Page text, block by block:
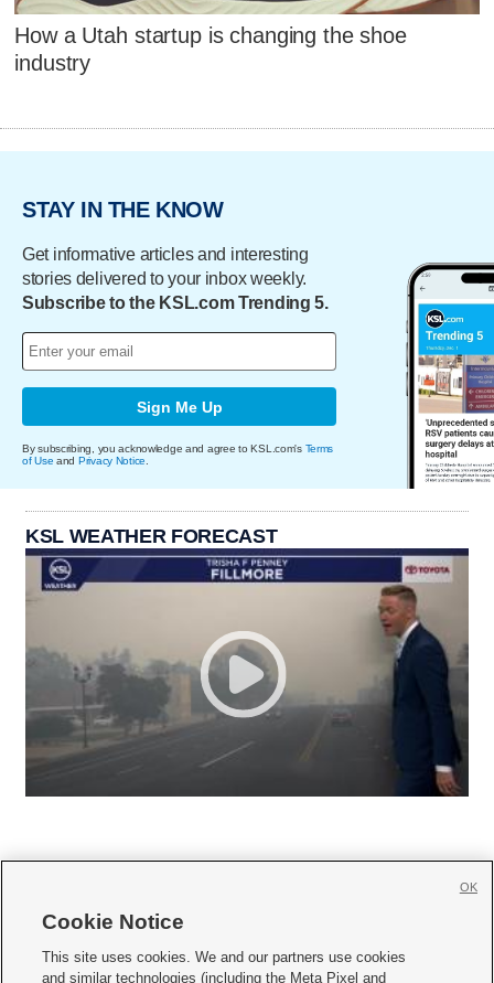
How a Utah startup is changing the shoe
industry
STAY IN THE KNOW
Get informative articles and interesting
stories delivered to your inbox weekly.
Subscribe to the KSL.com Trending 5.
Sign Me Up
By subscribing, you acknowledge and agree to KSL.com's Terms
of Use and Privacy Notice
KSL WEATHER FORECAST
     
Cookie Notice
This site uses cookies. We and our partners use cookies
and similar technologies (including the Meta Pixel and
OK